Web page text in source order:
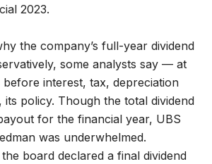
2023.
the company’s full-year dividend
some analysts say — at
interest, tax, depreciation
its policy. Though the total dividend
for the financial year, UBS
was underwhelmed.
board declared a final dividend